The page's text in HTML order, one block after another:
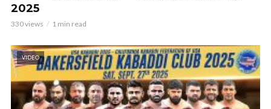
2025
330 views 1 min read
VIDEO